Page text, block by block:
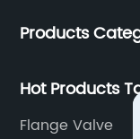
Products
Hot Products
Flange Valve